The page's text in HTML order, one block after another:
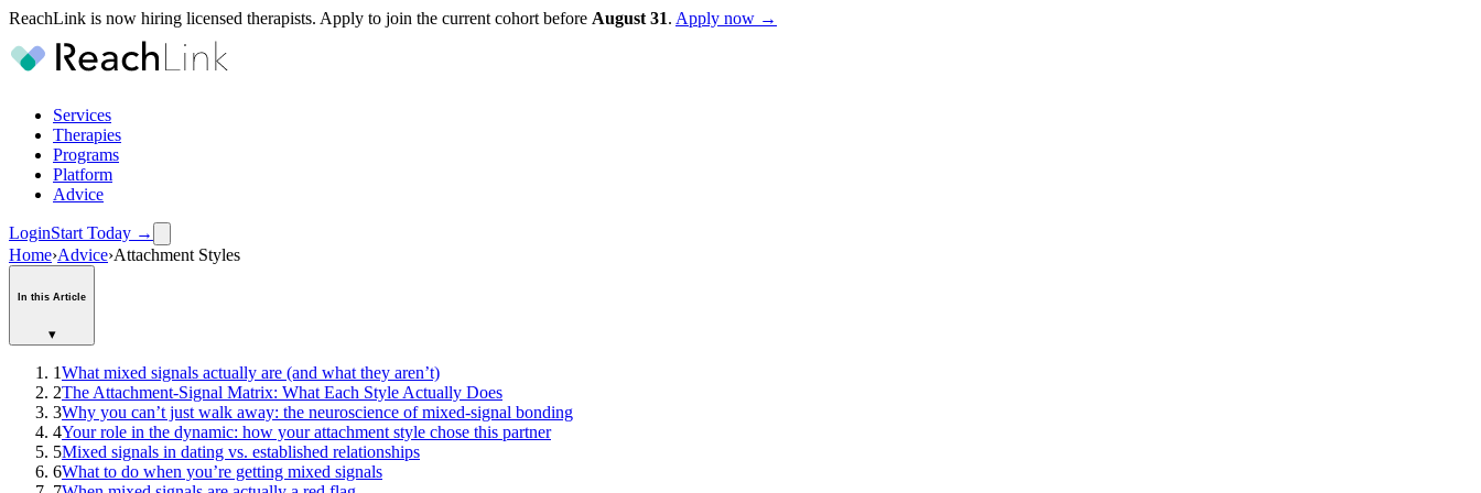
ReachLink is now hiring licensed therapists. Apply to join the current cohort before August 31. Apply now →
Services
Therapies
Programs
Platform
Advice
LoginStart Today →
Home›Advice›Attachment Styles
In this Article
▾
1What mixed signals actually are (and what they aren’t)
2The Attachment-Signal Matrix: What Each Style Actually Does
3Why you can’t just walk away: the neuroscience of mixed-signal bonding
4Your role in the dynamic: how your attachment style chose this partner
5Mixed signals in dating vs. established relationships
6What to do when you’re getting mixed signals